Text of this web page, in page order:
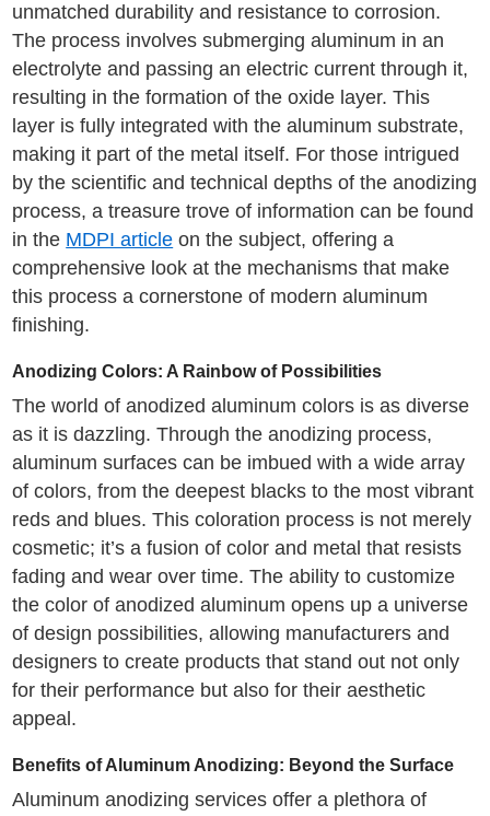
unmatched durability and resistance to corrosion.
The process involves submerging aluminum in an
electrolyte and passing an electric current through it,
resulting in the formation of the oxide layer. This
layer is fully integrated with the aluminum substrate,
making it part of the metal itself. For those intrigued
by the scientific and technical depths of the anodizing
process, a treasure trove of information can be found
in the MDPI article on the subject, offering a
comprehensive look at the mechanisms that make
this process a cornerstone of modern aluminum
finishing.
Anodizing Colors: A Rainbow of Possibilities
The world of anodized aluminum colors is as diverse
as it is dazzling. Through the anodizing process,
aluminum surfaces can be imbued with a wide array
of colors, from the deepest blacks to the most vibrant
reds and blues. This coloration process is not merely
cosmetic; it’s a fusion of color and metal that resists
fading and wear over time. The ability to customize
the color of anodized aluminum opens up a universe
of design possibilities, allowing manufacturers and
designers to create products that stand out not only
for their performance but also for their aesthetic
appeal.
Benefits of Aluminum Anodizing: Beyond the Surface
Aluminum anodizing services offer a plethora of